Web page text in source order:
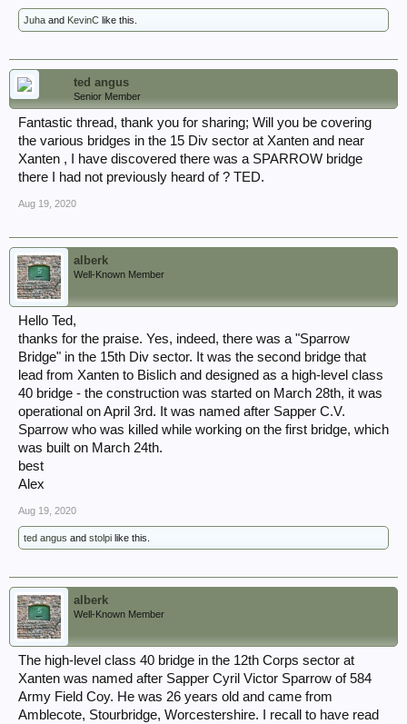
Juha and KevinC like this.
ted angus
Senior Member
Fantastic thread, thank you for sharing; Will you be covering
the various bridges in the 15 Div sector at Xanten and near
Xanten , I have discovered there was a SPARROW bridge
there I had not previously heard of ? TED.
Aug 19, 2020
alberk
Well-Known Member
Hello Ted,
thanks for the praise. Yes, indeed, there was a "Sparrow
Bridge" in the 15th Div sector. It was the second bridge that
lead from Xanten to Bislich and designed as a high-level class
40 bridge - the construction was started on March 28th, it was
operational on April 3rd. It was named after Sapper C.V.
Sparrow who was killed while working on the first bridge, which
was built on March 24th.
best
Alex
Aug 19, 2020
ted angus and stolpi like this.
alberk
Well-Known Member
The high-level class 40 bridge in the 12th Corps sector at
Xanten was named after Sapper Cyril Victor Sparrow of 584
Army Field Coy. He was 26 years old and came from
Amblecote, Stourbridge, Worcestershire. I recall to have read